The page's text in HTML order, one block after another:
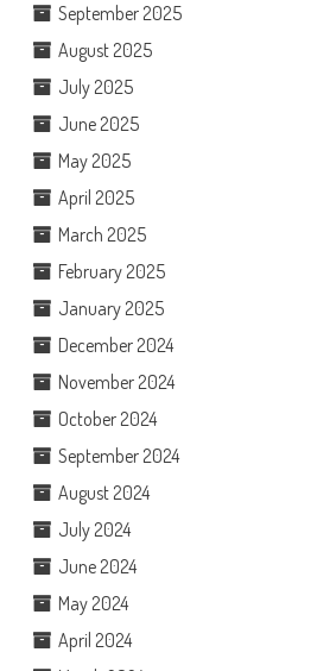
September 2025
August 2025
July 2025
June 2025
May 2025
April 2025
March 2025
February 2025
January 2025
December 2024
November 2024
October 2024
September 2024
August 2024
July 2024
June 2024
May 2024
April 2024